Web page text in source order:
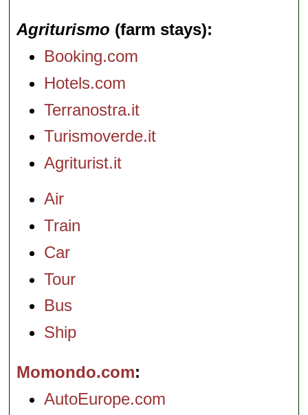
Agriturismo (farm stays)
Booking.com
Hotels.com
Terranostra.it
Turismoverde.it
Agriturist.it
Air
Train
Car
Tour
Bus
Ship
Momondo.com
AutoEurope.com